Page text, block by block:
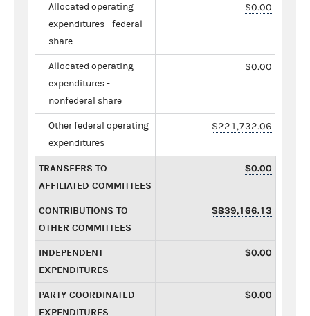
Allocated operating
expenditures - federal
share
$0.00
Allocated operating
expenditures -
nonfederal share
$0.00
Other federal operating
expenditures
$221,732.06
TRANSFERS TO
AFFILIATED COMMITTEES
$0.00
CONTRIBUTIONS TO
OTHER COMMITTEES
$839,166.13
INDEPENDENT
EXPENDITURES
$0.00
PARTY COORDINATED
EXPENDITURES
$0.00